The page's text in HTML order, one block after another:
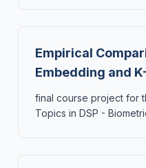
Empirical
Embedding and
final course project for
Topics in DSP -